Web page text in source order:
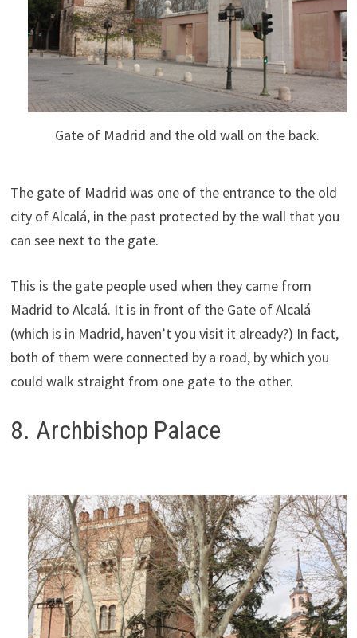
Gate of Madrid and the old wall on the back.
The gate of Madrid was one of the entrance to the old
city of Alcalá, in the past protected by the wall that you
can see next to the gate.
This is the gate people used when they came from
Madrid to Alcalá. It is in front of the Gate of Alcalá
(which is in Madrid, haven’t you visit it already?) In fact,
both of them were connected by a road, by which you
could walk straight from one gate to the other.
8. Archbishop Palace